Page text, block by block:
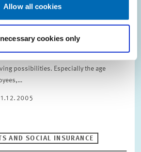
Allow all cookies
cookies only
possibilities. Especially the age
AND SOCIAL INSURANCE